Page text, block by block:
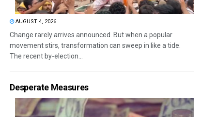
AUGUST 4, 2026
Change rarely arrives announced. But when a popular
movement stirs, transformation can sweep in like a tide.
The recent by-election...
Desperate Measures